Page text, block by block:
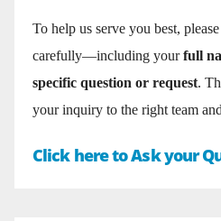
To help us serve you best,
carefully—including yourfull
specific question or request.
your inquiry to the right team
Click here to Ask your